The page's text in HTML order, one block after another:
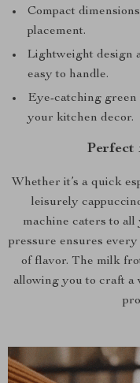
Compact
placement.
Lightweight design
easy to handle.
Eye-catching green
your kitchen decor.
Perfect
Whether it’s a quick
leisurely
machine caters to all
pressure ensures
of flavor. The milk
allowing you to craft a